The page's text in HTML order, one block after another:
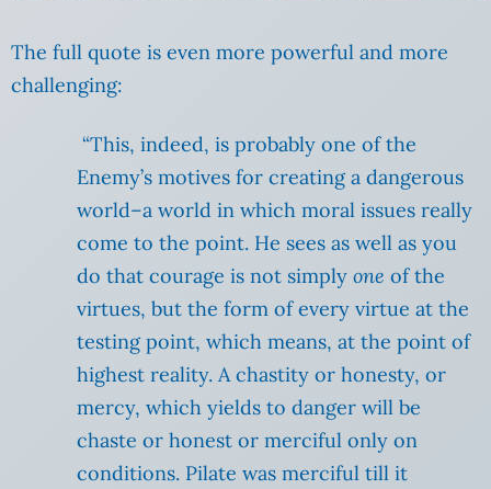
The full quote is even more powerful and more
challenging:
“This, indeed, is probably one of the
Enemy’s motives for creating a dangerous
world–a world in which moral issues really
come to the point. He sees as well as you
do that courage is not simply one of the
virtues, but the form of every virtue at the
testing point, which means, at the point of
highest reality. A chastity or honesty, or
mercy, which yields to danger will be
chaste or honest or merciful only on
conditions. Pilate was merciful till it